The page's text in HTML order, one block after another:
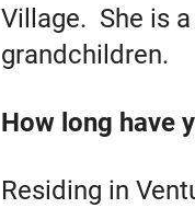
Village. She is
grandchildren.
How long have
Residing in